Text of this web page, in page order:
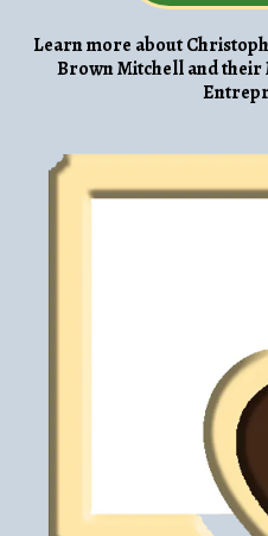
Learn more about
Brown Mitchell and